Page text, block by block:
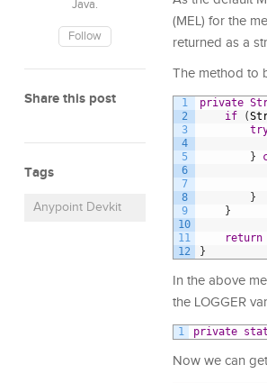
Java.
Follow
Share this post
Tags
Anypoint Devkit
(MEL) for the
returned as a
The method to
1
2
3
4
5
6
7
8
9
10
11
12
private
if
(
}
}
}
return
}
In the above
the LOGGER
1 private
Now we can